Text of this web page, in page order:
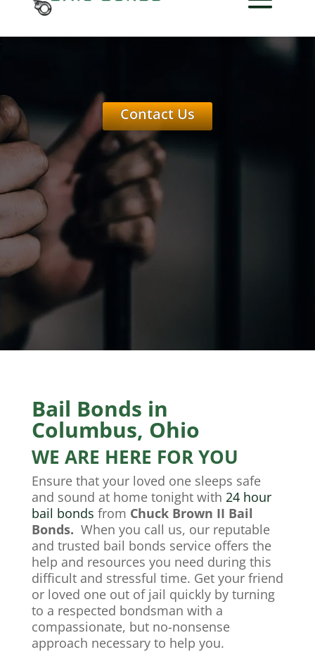
Contact Us
Bail Bonds in
Columbus, Ohio
WE ARE HERE FOR YOU
Ensure that your loved one sleeps safe
and sound at home tonight with 24 hour
bail bonds from Chuck Brown II Bail
Bonds. When you call us, our reputable
and trusted bail bonds service offers the
help and resources you need during this
difficult and stressful time. Get your friend
or loved one out of jail quickly by turning
to a respected bondsman with a
compassionate, but no-nonsense
approach necessary to help you.